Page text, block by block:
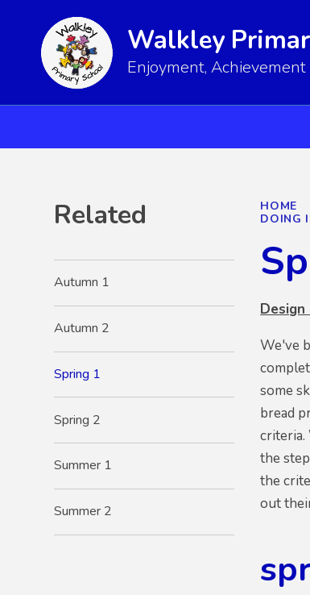
Walkley
Enjoyment,
HOME
DOING
Design
We've
some
bread
criteria.
the
the
out
Related
Autumn 1
Autumn 2
Spring 1
Spring 2
Summer 1
Summer 2